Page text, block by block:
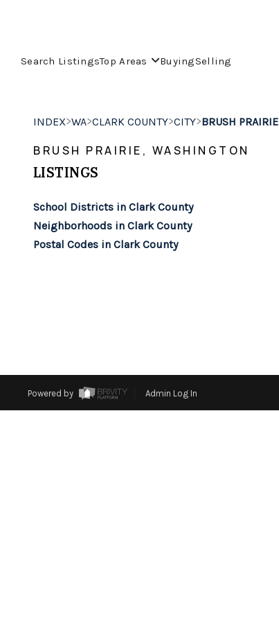
Search ListingsTop Areas BuyingSelling
INDEX>WA>CLARK COUNTY>CITY>BRUSH PRAIRIE
BRUSH PRAIRIE, WASHINGTON
LISTINGS
School Districts in Clark County
Neighborhoods in Clark County
Postal Codes in Clark County
Powered by Admin Log In